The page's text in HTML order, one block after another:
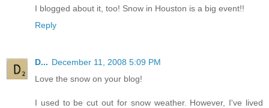
I blogged about it, too! Snow in Houston is a big event!!
Reply
D... December 11, 2008 5:09 PM
Love the snow on your blog!
I used to be cut out for snow weather. However, I've lived